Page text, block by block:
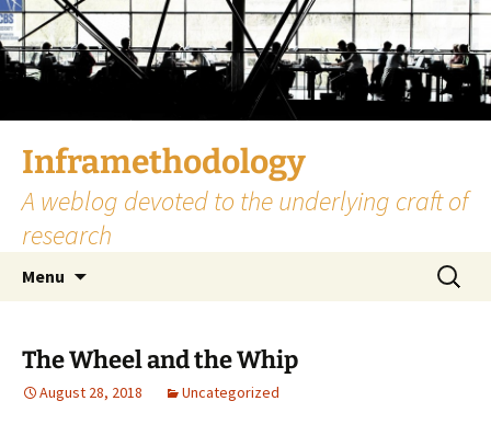
Skip
to
content
Inframethodology
A weblog devoted to the underlying craft of
research
Menu
Search
for:
The Wheel and the Whip
August 28, 2018 Uncategorized